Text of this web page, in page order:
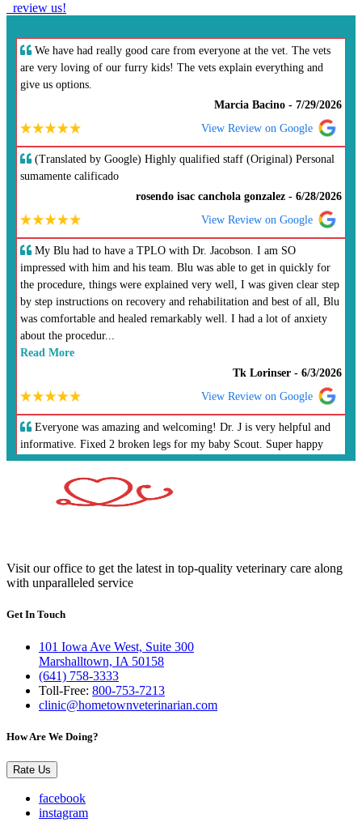
review us!
Visit our office to get the latest in top-quality veterinary care along
with unparalleled service
Get In Touch
101 Iowa Ave West, Suite 300
Marshalltown, IA 50158
(641) 758-3333
Toll-Free: 800-753-7213
clinic@hometownveterinarian.com
How Are We Doing?
Rate Us
facebook
instagram